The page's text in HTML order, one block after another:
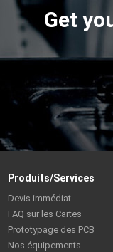
Get
Produits/Services
Devis immédiat
FAQ sur les Cartes
Prototypage des PCB
Nos équipements